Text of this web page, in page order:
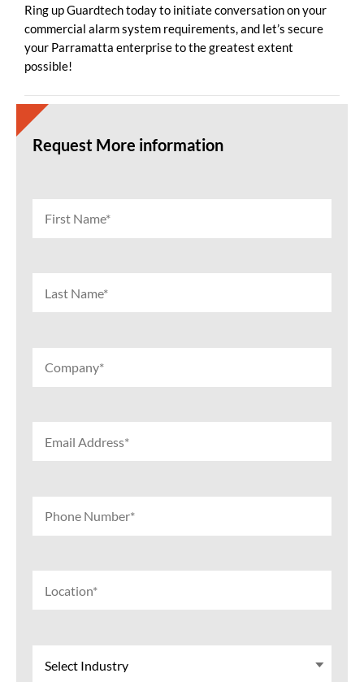
Ring up Guardtech today to initiate conversation on your
commercial alarm system requirements, and let’s secure
your Parramatta enterprise to the greatest extent
possible!
Request More information